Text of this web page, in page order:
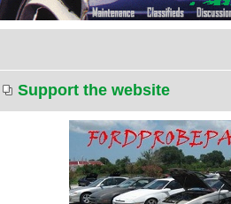
Support the website